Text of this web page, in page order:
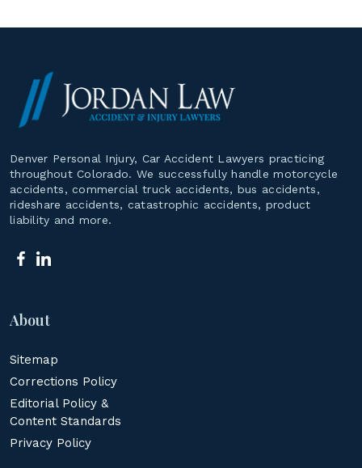
Denver Personal Injury, Car Accident Lawyers practicing
throughout Colorado. We successfully handle motorcycle
accidents, commercial truck accidents, bus accidents,
rideshare accidents, catastrophic accidents, product
liability and more.
About
Sitemap
Corrections Policy
Editorial Policy &
Content Standards
Privacy Policy